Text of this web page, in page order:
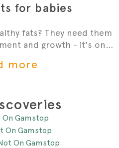
for babies
fats? They need them
and growth - it's one
more
Gamstop
On Gamstop
On Gamstop